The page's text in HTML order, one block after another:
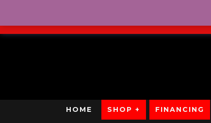
HOME SHOP + FINANCING
No Credit. Bad Credit.